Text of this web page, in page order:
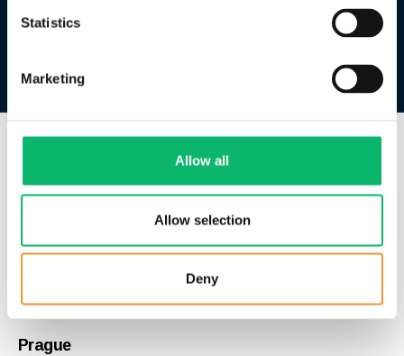
Statistics
Marketing
Allow all
Allow selection
Deny
Huzur Mah. Azerbaycan Cad.
Sarıyer / İstanbul / Türkiye
TR +90 212 347-0363
Prague